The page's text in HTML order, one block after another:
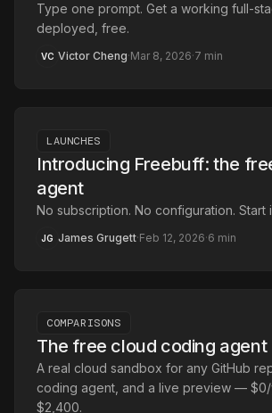
Type one prompt. Get a working full-
deployed, free.
VC Victor Cheng·Mar 8, 2026·7 min
LAUNCHES
Introducing Freebuff: the
agent
No subscription. No configuration. Start
JG James Grugett·Feb 12, 2026·6 min
COMPARISONS
The free cloud coding agent
A real cloud sandbox for any GitHub
coding agent, and a live preview —
$2,400.